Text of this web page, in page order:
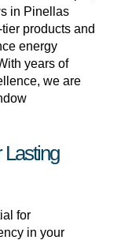
in Pinellas
products and
energy
years of
we are
for
in your